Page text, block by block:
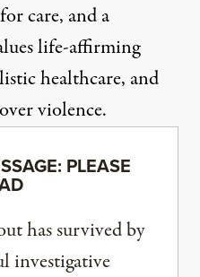
care, and a
life-affirming
healthcare, and
violence.
PLEASE
has survived by
investigative